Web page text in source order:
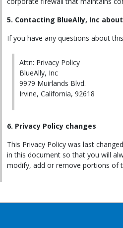
5. Contacting BlueAlly, Inc
If you have any questions about
Attn: Privacy Policy
BlueAlly, Inc
9979 Muirlands Blvd.
Irvine, California, 92618
6. Privacy Policy changes
This Privacy Policy was last
in this document so that you will
modify, add or remove portions of